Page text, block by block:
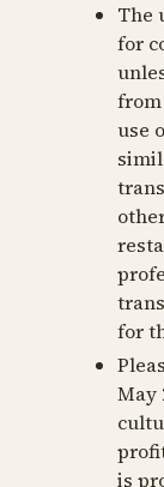
The
for
use
for
May
is